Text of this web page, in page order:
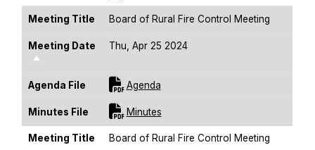
Meeting Title Board of Rural Fire Control Meeting
Meeting Date
Sort Descending
Thu, Apr 25 2024
Agenda File AgendaFor [title]
Minutes File MinutesFor [title]
Meeting Title Board of Rural Fire Control Meeting